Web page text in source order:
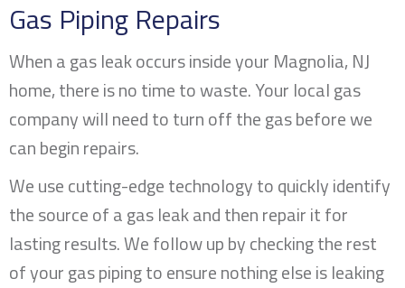
Gas Piping Repairs
When a gas leak occurs inside your Magnolia, NJ
home, there is no time to waste. Your local gas
company will need to turn off the gas before we
can begin repairs.
We use cutting-edge technology to quickly identify
the source of a gas leak and then repair it for
lasting results. We follow up by checking the rest
of your gas piping to ensure nothing else is leaking